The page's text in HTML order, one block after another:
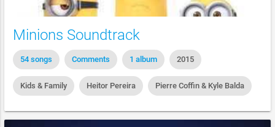
Minions Soundtrack
54 songs Comments 1 album 2015
Kids & Family Heitor Pereira Pierre Coffin & Kyle Balda